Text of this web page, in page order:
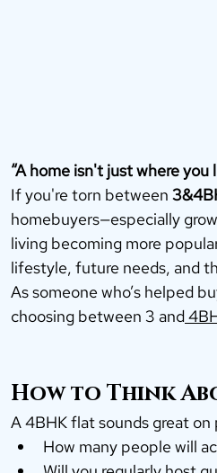
“A home isn't just where you
If you're torn between
homebuyers—especially
living becoming more
lifestyle, future needs, and
As someone who’s helped
choosing between 3 and
How to Think
A 4BHK flat sounds great
How many people will